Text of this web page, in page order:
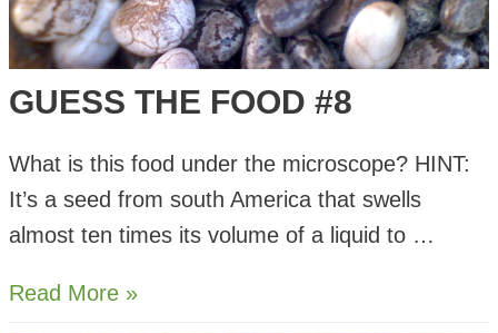
GUESS THE FOOD #8
What is this food under the microscope? HINT:
It’s a seed from south America that swells
almost ten times its volume of a liquid to …
Guess
Read More »